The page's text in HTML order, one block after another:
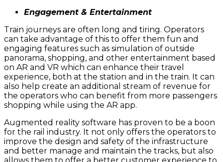
Engagement & Entertainment
Train journeys are often long and tiring. Operators
can take advantage of this to offer them fun and
engaging features such as simulation of outside
panorama, shopping, and other entertainment based
on AR and VR which can enhance their travel
experience, both at the station and in the train. It can
also help create an additional stream of revenue for
the operators who can benefit from more passengers
shopping while using the AR app.
Augmented reality software has proven to be a boon
for the rail industry. It not only offers the operators to
improve the design and safety of the infrastructure
and better manage and maintain the tracks, but also
allows them to offer a better customer experience to